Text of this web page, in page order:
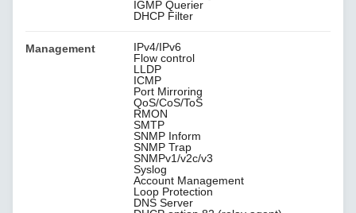
IGMP Querier
DHCP Filter
Management
IPv4/IPv6
Flow control
LLDP
ICMP
Port Mirroring
QoS/CoS/ToS
RMON
SMTP
SNMP Inform
SNMP Trap
SNMPv1/v2c/v3
Syslog
Account Management
Loop Protection
DNS Server